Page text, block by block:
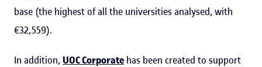
base (the highest of all the universities analysed, with
€32,559).
In addition, UOC Corporate has been created to support